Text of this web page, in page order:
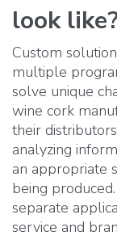
look
Custom
multiple
solve unique
wine cork
their
analyzing
an appropriate
being
separate
service and